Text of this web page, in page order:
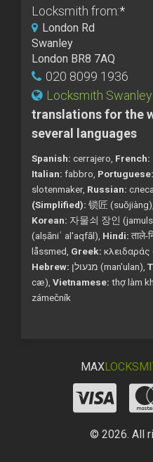
Locksmith from:*
London Rd
Swanley
London BR8 7AQ
020 8099 1936
Locksmith Swanley
translations for the
several languages
Spanish: cerrajero, French:
Italian: fabbro, Portuguese:
slotenmaker, Russian:
(Simplified): 锁匠 (suǒjiàng),
Korean: 자물쇠 장인
(alṣāniʿ al'aqfāl), Hindi: ताले-
låssmed, Greek: κλειδαράς
Hebrew:
מנעולן (man'ulan),
cæ), Vietnamese: thợ làm
zámečník
MAX
© 2026. All